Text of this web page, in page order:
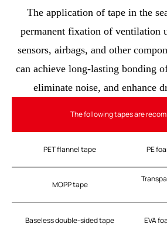
The application of tape in the
permanent fixation of ventilation
sensors, airbags, and other
can achieve long-lasting bonding
eliminate noise, and enhance
The following tapes are
PET flannel tape PE
MOPP tape
Baseless double-sided tape EVA